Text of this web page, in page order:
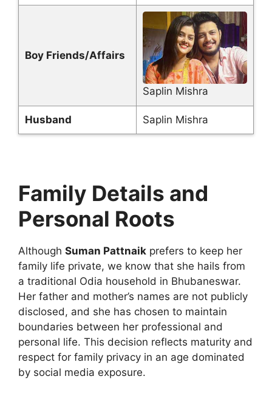
Boy Friends/Affairs
Saplin Mishra
Husband Saplin Mishra
Family Details and
Personal Roots
Although Suman Pattnaik prefers to keep her
family life private, we know that she hails from
a traditional Odia household in Bhubaneswar.
Her father and mother’s names are not publicly
disclosed, and she has chosen to maintain
boundaries between her professional and
personal life. This decision reflects maturity and
respect for family privacy in an age dominated
by social media exposure.